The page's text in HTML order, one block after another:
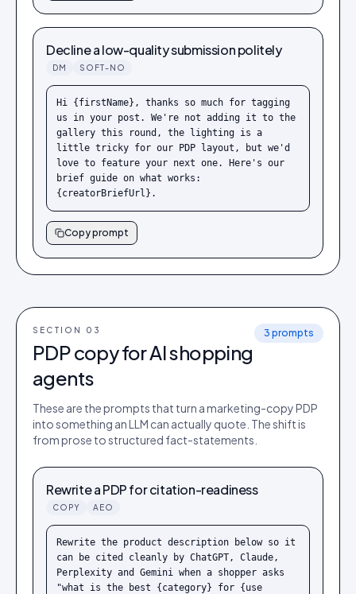
Decline a low-quality submission politely
DM SOFT-NO
Hi {firstName}, thanks so much for tagging
us in your post. We're not adding it to the
gallery this round, the lighting is a
little tricky for our PDP layout, but we'd
love to feature your next one. Here's our
brief guide on what works:
{creatorBriefUrl}.
Copy prompt
SECTION 0 3
PDP copy for AI shopping
agents
3 prompts
These are the prompts that turn a marketing-copy PDP
into something an LLM can actually quote. The shift is
from prose to structured fact-statements.
Rewrite a PDP for citation-readiness
COPY AEO
Rewrite the product description below so it
can be cited cleanly by ChatGPT, Claude,
Perplexity and Gemini when a shopper asks
"what is the best {category} for {use